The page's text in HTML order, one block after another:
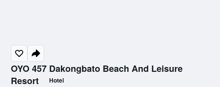
OYO 457 Dakongbato Beach And Leisure
Resort
Hotel